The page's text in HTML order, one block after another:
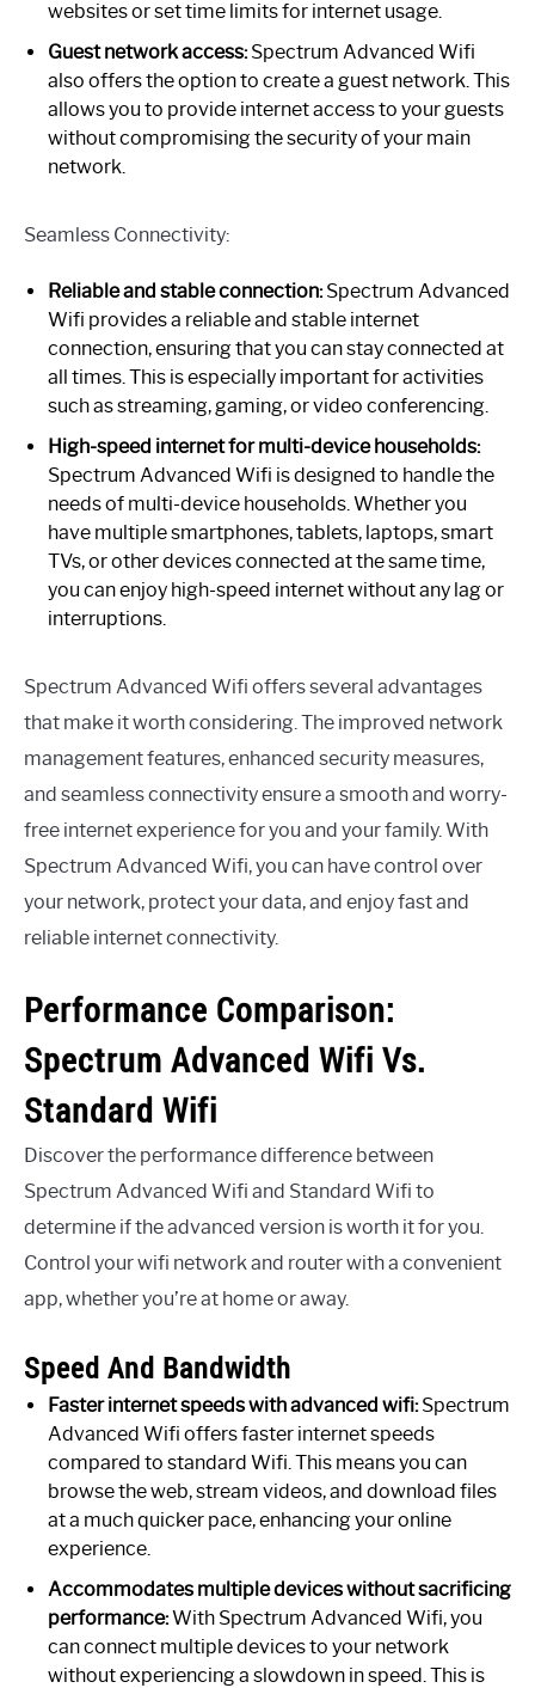
websites or set time limits for internet usage.
Guest network access:Spectrum Advanced Wifi
also offers the option to create a guest network. This
allows you to provide internet access to your guests
without compromising the security of your main
network.
Seamless Connectivity:
Reliable and stable connection:Spectrum Advanced
Wifi provides a reliable and stable internet
connection, ensuring that you can stay connected at
all times. This is especially important for activities
such as streaming, gaming, or video conferencing.
High-speed internet for multi-device households:
Spectrum Advanced Wifi is designed to handle the
needs of multi-device households. Whether you
have multiple smartphones, tablets, laptops, smart
TVs, or other devices connected at the same time,
you can enjoy high-speed internet without any lag or
interruptions.
Spectrum Advanced Wifi offers several advantages
that make it worth considering. The improved network
management features, enhanced security measures,
and seamless connectivity ensure a smooth and worry-
free internet experience for you and your family. With
Spectrum Advanced Wifi, you can have control over
your network, protect your data, and enjoy fast and
reliable internet connectivity.
Performance Comparison:
Spectrum Advanced Wifi Vs.
Standard Wifi
Discover the performance difference between
Spectrum Advanced Wifi and Standard Wifi to
determine if the advanced version is worth it for you.
Control your wifi network and router with a convenient
app, whether you’re at home or away.
Speed And Bandwidth
Faster internet speeds with advanced wifi:Spectrum
Advanced Wifi offers faster internet speeds
compared to standard Wifi. This means you can
browse the web, stream videos, and download files
at a much quicker pace, enhancing your online
experience.
Accommodates multiple devices without sacrificing
performance:With Spectrum Advanced Wifi, you
can connect multiple devices to your network
without experiencing a slowdown in speed. This is